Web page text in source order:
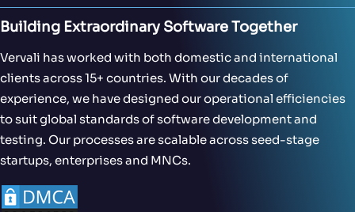
Building Extraordinary Software Together
Vervali has worked with both domestic and international
clients across 15+ countries. With our decades of
experience, we have designed our operational efficiencies
to suit global standards of software development and
testing. Our processes are scalable across seed-stage
startups, enterprises and MNCs.